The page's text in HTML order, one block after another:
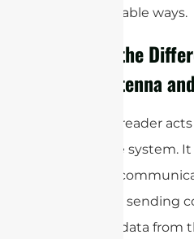
unpredictable ways.
What is the
RFID Antenna
The RFID reader
hub of the system.
initiating
RFID tags, sending
receiving data from